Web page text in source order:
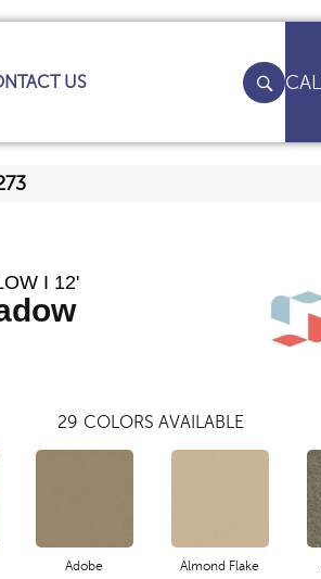
US
I 12'
29 COLORS AVAILABLE
Adobe Almond Flake